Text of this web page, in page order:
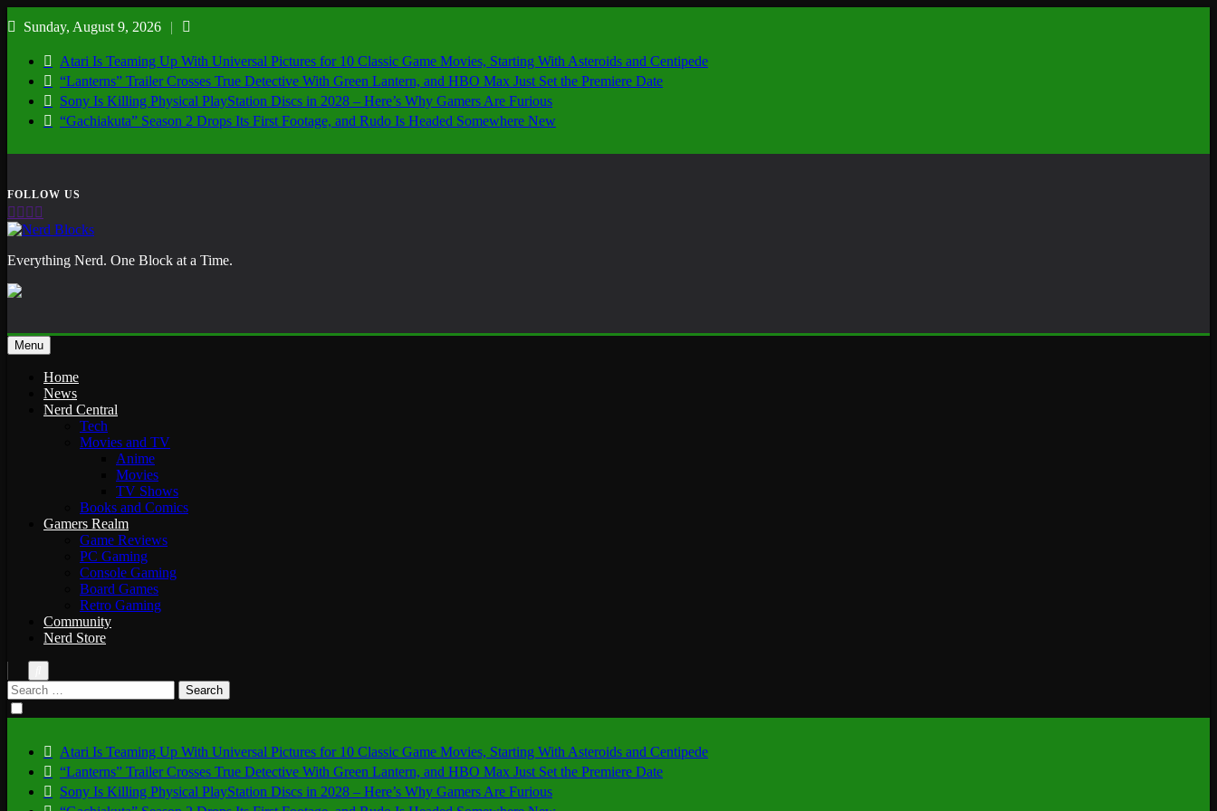
to
Sunday, August 9, 2026
Atari Is Teaming Up With Universal Pictures for 10 Classic Game Movies, Starting With Asteroids and Centipede
“Lanterns” Trailer Crosses True Detective With Green Lantern, and HBO Max Just Set the Premiere Date
Sony Is Killing Physical PlayStation Discs in 2028 – Here’s Why Gamers Are Furious
“Gachiakuta” Season 2 Drops Its First Footage, and Rudo Is Headed Somewhere New
Nerd Blocks
Everything Nerd. One Block at a Time.
Menu
Home
News
Nerd Central
Tech
Movies and TV
Anime
Movies
TV Shows
Books and Comics
Gamers Realm
Game Reviews
PC Gaming
Console Gaming
Board Games
Retro Gaming
Community
Nerd Store
Search
for:
Atari Is Teaming Up With Universal Pictures for 10 Classic Game Movies, Starting With Asteroids and Centipede
“Lanterns” Trailer Crosses True Detective With Green Lantern, and HBO Max Just Set the Premiere Date
Sony Is Killing Physical PlayStation Discs in 2028 – Here’s Why Gamers Are Furious